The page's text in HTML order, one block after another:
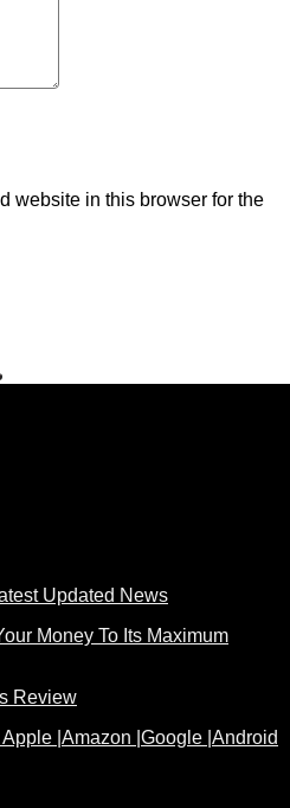
website in this browser for the
Updated News
Money To Its Maximum
Review
|Amazon |Google |Android